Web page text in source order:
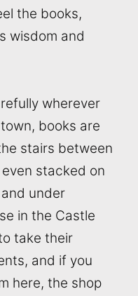
the books,
wisdom and
wherever
books are
stairs between
stacked on
under
in the Castle
take their
and if you
here, the shop